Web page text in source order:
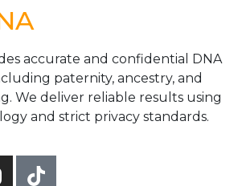
accurate and confidential DNA
paternity, ancestry, and
We deliver reliable results using
and strict privacy standards.